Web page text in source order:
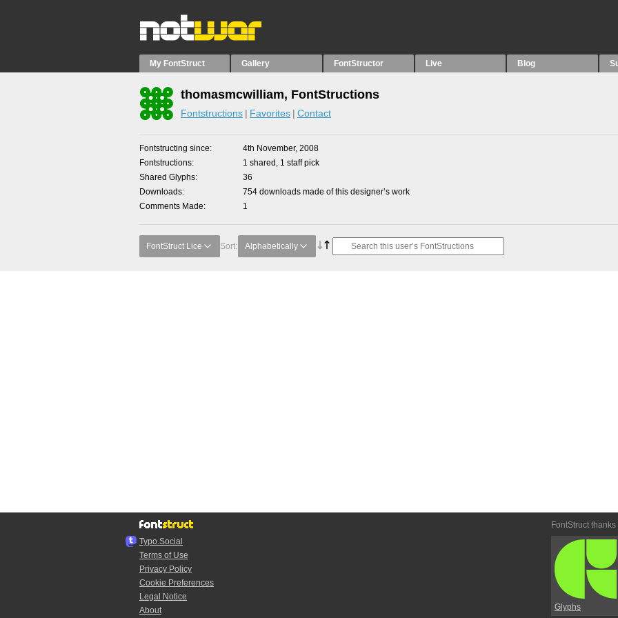
My FontStruct Gallery FontStructor Live Blog
thomasmcwilliam, FontStructions
Fontstructions Favorites Contact
Fontstructing since
4th November, 2008
Fontstructions
1 shared, 1 staff pick
Shared Glyphs
36
Downloads
754 downloads made of this designer’s work
Comments Made
1
FontStruct Lice Sort: Alphabetically
Typo.Social
Terms of Use
Privacy Policy
Cookie Preferences
Legal Notice
About
FontStruct thanks
Glyphs